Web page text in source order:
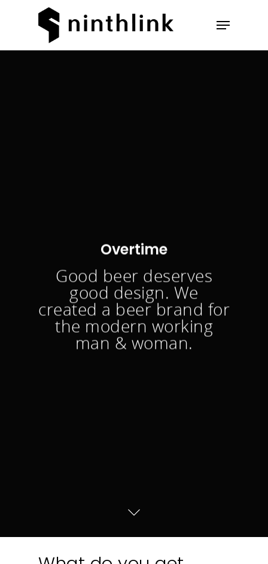
Overtime
Good beer deserves
good design. We
created a beer brand for
the modern working
man & woman.